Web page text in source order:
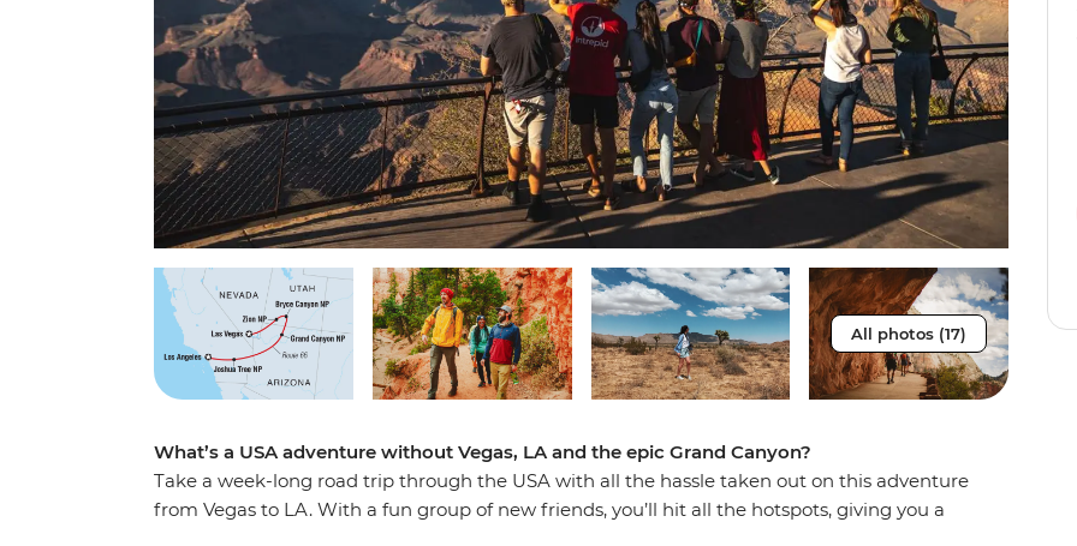
All photos (17)
What’s a USA adventure without Vegas, LA and the epic Grand Canyon?
Take a week-long road trip through the USA with all the hassle taken out on this adventure
from Vegas to LA. With a fun group of new friends, you’ll hit all the hotspots, giving you a